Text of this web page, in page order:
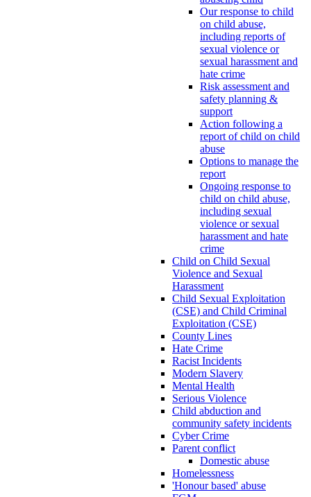
Our response to child
on child abuse,
including reports of
sexual violence or
sexual harassment and
hate crime
Risk assessment and
safety planning &
support
Action following a
report of child on child
abuse
Options to manage the
report
Ongoing response to
child on child abuse,
including sexual
violence or sexual
harassment and hate
crime
Child on Child Sexual
Violence and Sexual
Harassment
Child Sexual Exploitation
(CSE) and Child Criminal
Exploitation (CSE)
County Lines
Hate Crime
Racist Incidents
Modern Slavery
Mental Health
Serious Violence
Child abduction and
community safety incidents
Cyber Crime
Parent conflict
Domestic abuse
Homelessness
'Honour based' abuse